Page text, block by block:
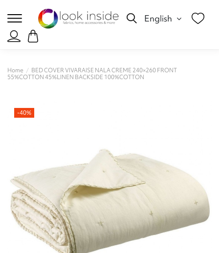
English
Home
BED COVER VIVARAISE NALA CREME 240×260 FRONT
55%COTTON 45%LINEN BACKSIDE 100%COTTON
-40%